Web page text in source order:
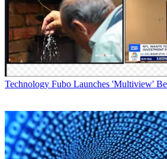
system will provide a wide range of
stage winners, the standings of American
notable riders, Jersey standings and
leaders and other groups
showing the distance still remaining and
Watch full video here:
technologies for lower-third graphics with
race statistics; leaderboard graphics; race
layout of the current stage and tracking the
a production telestrator; a Twitter interface;
time trial graphics.
Technology Fubo Launches 'Multiview'